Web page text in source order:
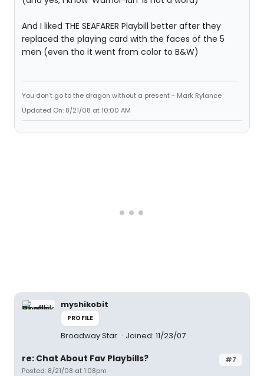
And I liked THE SEAFARER Playbill better after they
replaced the playing card with the faces of the 5
men (even tho it went from color to B&W)
You don't go to the dragon without a present - Mark Rylance
Updated On: 8/21/08 at 10:00 AM
myshikobit
PROFILE
Broadway Star Joined: 11/23/07
#7
re: Chat About Fav Playbills?
Posted: 8/21/08 at 1:08pm